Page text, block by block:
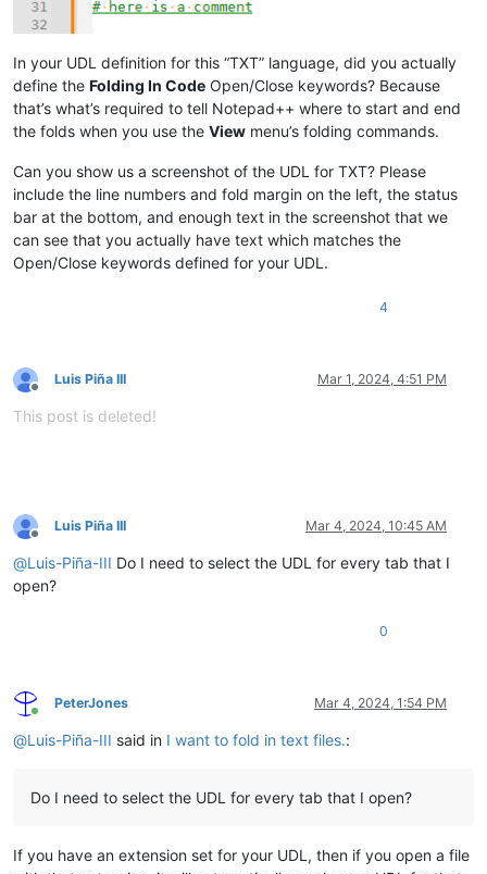
In your UDL definition for this “TXT” language, did you actually
define the Folding In Code Open/Close keywords? Because
that’s what’s required to tell Notepad++ where to start and end
the folds when you use the View menu’s folding commands.
Can you show us a screenshot of the UDL for TXT? Please
include the line numbers and fold margin on the left, the status
bar at the bottom, and enough text in the screenshot that we
can see that you actually have text which matches the
Open/Close keywords defined for your UDL.
4
Offline
Luis Piña III Mar 1, 2024, 4:51 PM
This post is deleted!
Offline
Luis Piña III Mar 4, 2024, 10:45 AM
@Luis-Piña-III Do I need to select the UDL for every tab that I
open?
0
Online
PeterJones Mar 4, 2024, 1:54 PM
@Luis-Piña-III said in I want to fold in text files.:
Do I need to select the UDL for every tab that I open?
If you have an extension set for your UDL, then if you open a file